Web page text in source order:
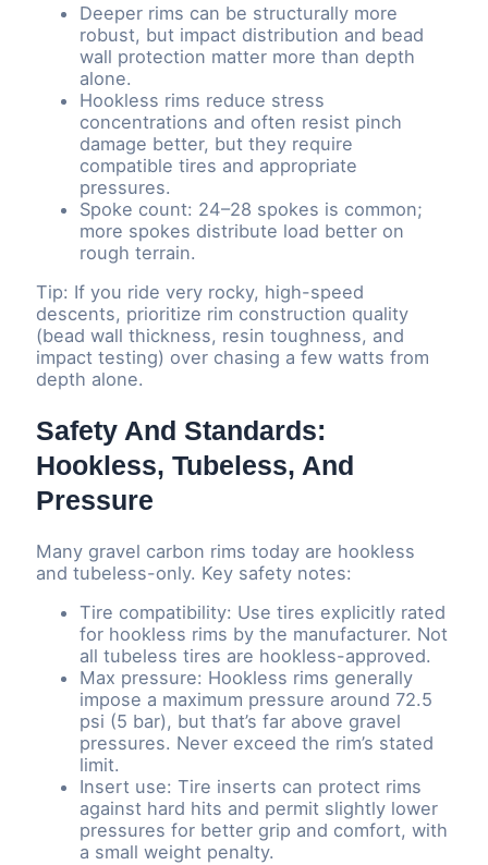
Deeper rims can be structurally more
robust, but impact distribution and bead
wall protection matter more than depth
alone.
Hookless rims reduce stress
concentrations and often resist pinch
damage better, but they require
compatible tires and appropriate
pressures.
Spoke count: 24–28 spokes is common;
more spokes distribute load better on
rough terrain.
Tip: If you ride very rocky, high-speed
descents, prioritize rim construction quality
(bead wall thickness, resin toughness, and
impact testing) over chasing a few watts from
depth alone.
Safety And Standards:
Hookless, Tubeless, And
Pressure
Many gravel carbon rims today are hookless
and tubeless-only. Key safety notes:
Tire compatibility: Use tires explicitly rated
for hookless rims by the manufacturer. Not
all tubeless tires are hookless-approved.
Max pressure: Hookless rims generally
impose a maximum pressure around 72.5
psi (5 bar), but that’s far above gravel
pressures. Never exceed the rim’s stated
limit.
Insert use: Tire inserts can protect rims
against hard hits and permit slightly lower
pressures for better grip and comfort, with
a small weight penalty.